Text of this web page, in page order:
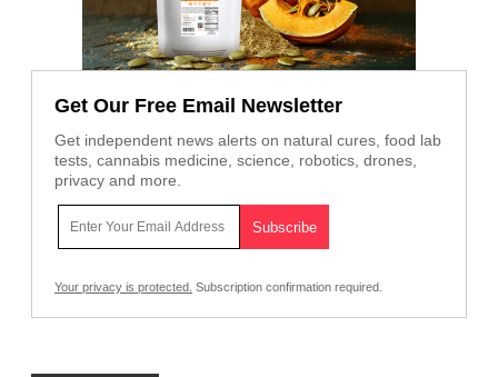
Get Our Free Email Newsletter
Get independent news alerts on natural cures, food lab
tests, cannabis medicine, science, robotics, drones,
privacy and more.
Your privacy is protected. Subscription confirmation required.